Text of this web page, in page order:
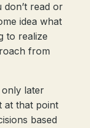
read or
idea what
to realize
from
only later
at that point
based